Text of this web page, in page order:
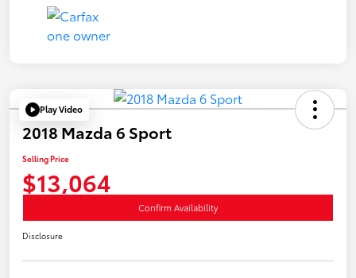
Play Video
2018 Mazda 6 Sport
Selling Price
$13,064
Confirm Availability
Disclosure